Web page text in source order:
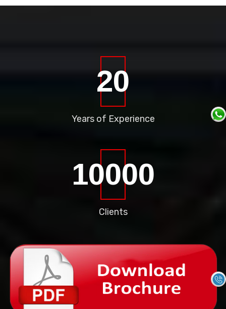
20
Years of Experience
10000
Clients